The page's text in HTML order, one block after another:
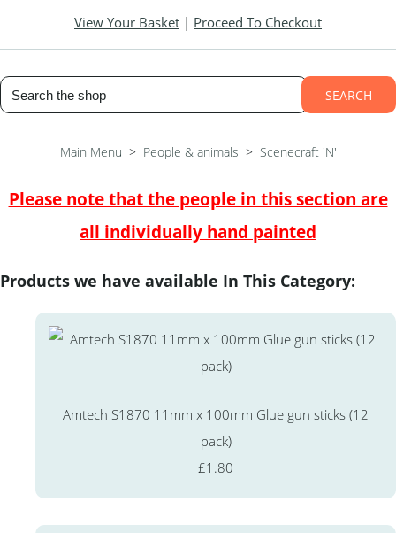
View Your Basket | Proceed To Checkout
SEARCH
Main Menu > People & animals > Scenecraft 'N'
Please note that the people in this section are
all individually hand painted
Products we have available In This Category:
Amtech S1870 11mm x 100mm Glue gun sticks (12
pack)
£1.80